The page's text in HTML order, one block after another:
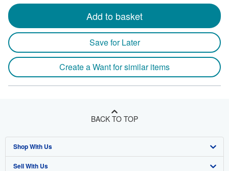
Add to basket
Save for Later
Create a Want for similar items
BACK TO TOP
Shop With Us
Advanced Search
Sell With Us